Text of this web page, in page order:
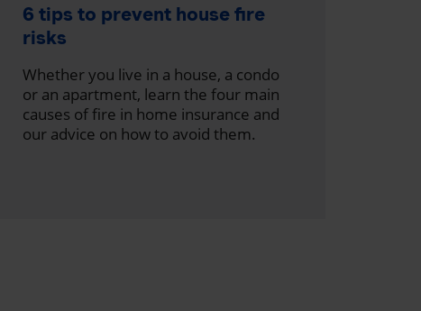
6 tips to prevent house fire
risks
Whether you live in a house, a condo
or an apartment, learn the four main
causes of fire in home insurance and
our advice on how to avoid them.